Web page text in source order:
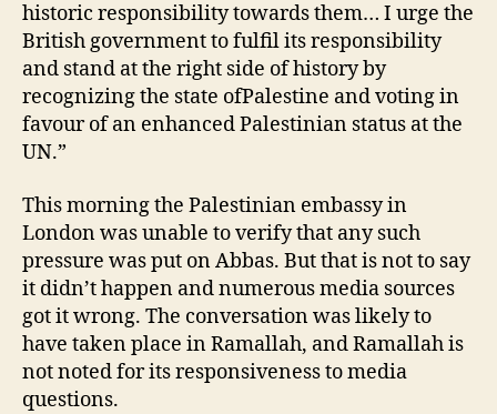
historic responsibility towards them… I urge the
British government to fulfil its responsibility
and stand at the right side of history by
recognizing the state ofPalestine and voting in
favour of an enhanced Palestinian status at the
UN.”
This morning the Palestinian embassy in
London was unable to verify that any such
pressure was put on Abbas. But that is not to say
it didn’t happen and numerous media sources
got it wrong. The conversation was likely to
have taken place in Ramallah, and Ramallah is
not noted for its responsiveness to media
questions.